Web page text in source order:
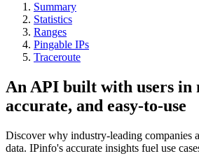
Summary
Statistics
Ranges
Pingable IPs
Traceroute
An API built with users in
accurate, and easy-to-use
Discover why industry-leading companies
data. IPinfo's accurate insights fuel use